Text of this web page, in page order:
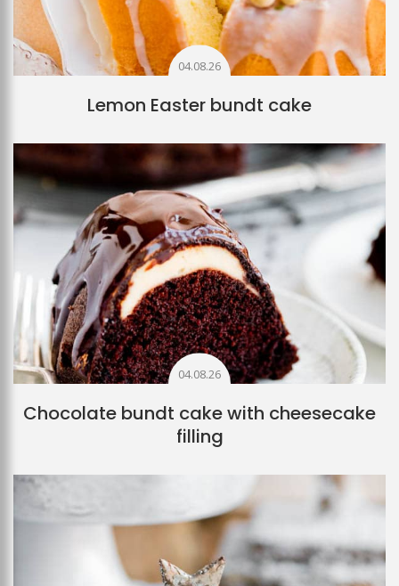
04.08.26
Lemon Easter bundt cake
04.08.26
Chocolate bundt cake with cheesecake
filling